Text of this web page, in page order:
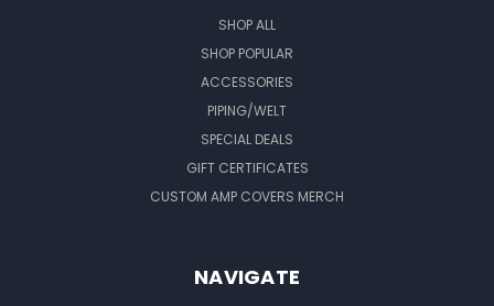
SHOP ALL
SHOP POPULAR
ACCESSORIES
PIPING/WELT
SPECIAL DEALS
GIFT CERTIFICATES
CUSTOM AMP COVERS MERCH
NAVIGATE